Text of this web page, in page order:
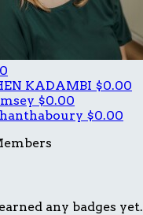
KADAMBI $0.00
$0.00
$0.00
any badges yet.